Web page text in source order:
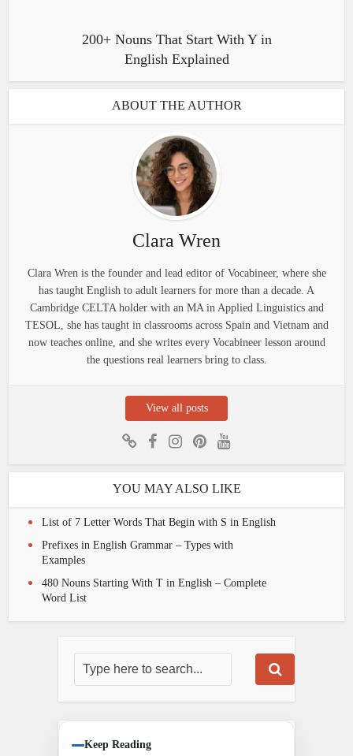
200+ Nouns That Start With Y in
English Explained
ABOUT THE AUTHOR
Clara Wren
Clara Wren is the founder and lead editor of Vocabineer, where she
has taught English to adult learners for more than a decade. A
Cambridge CELTA holder with an MA in Applied Linguistics and
TESOL, she has taught in classrooms across Spain and Vietnam and
now teaches online, and she writes every Vocabineer lesson around
the questions real learners bring to class.
View all posts
YOU MAY ALSO LIKE
List of 7 Letter Words That Begin with S in English
Prefixes in English Grammar – Types with
Examples
480 Nouns Starting With T in English – Complete
Word List
Keep Reading